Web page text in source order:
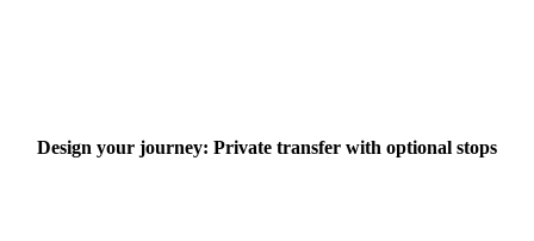
Design your journey: Private transfer with optional stops